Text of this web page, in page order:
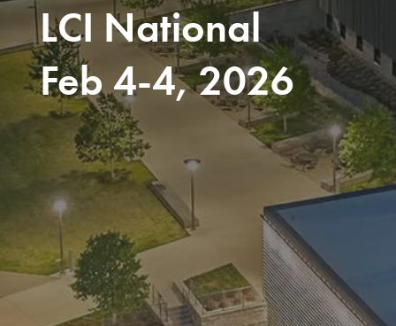
LCI National
Feb 4-4, 2026